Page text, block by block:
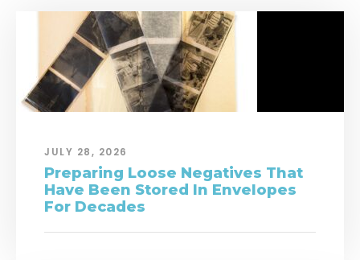
JULY 28, 2026
Preparing Loose Negatives That
Have Been Stored In Envelopes
For Decades